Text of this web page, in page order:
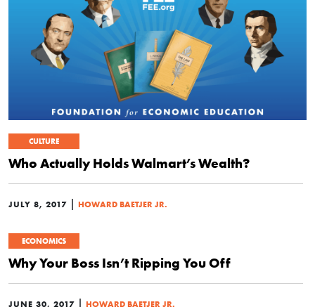
CULTURE
Who Actually Holds Walmart’s Wealth?
JULY 8, 2017 | HOWARD BAETJER JR.
ECONOMICS
Why Your Boss Isn’t Ripping You Off
JUNE 30, 2017 | HOWARD BAETJER JR.